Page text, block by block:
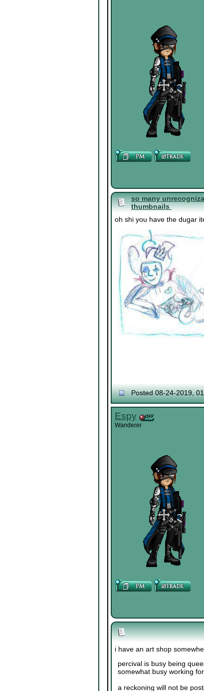
so many
thumbnails
oh shi you have the dugar
Posted 08-24-2019,
Espy
Wanderer
i have an art shop
percival is busy being
somewhat busy working
a reckoning will not be